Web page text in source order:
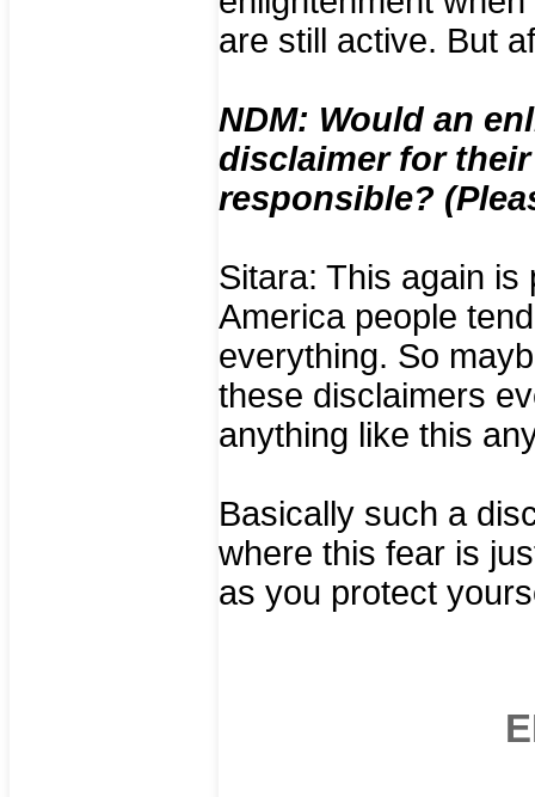
are still active. But
NDM: Would an
disclaimer for
responsible?
Sitara: This again
America people
everything. So
these disclaimers
anything like this
Basically such a
where this fear is
as you protect